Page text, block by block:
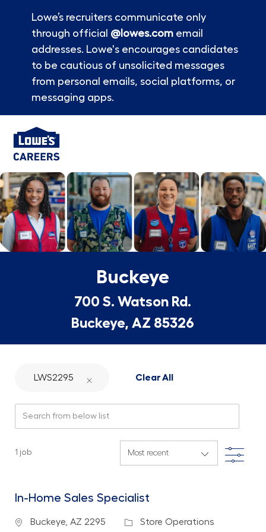
Lowe’s recruiters communicate only
through official @lowes.comemail
addresses. Lowe's encourages candidates
to be cautious of unsolicited messages
from personal emails, social platforms, or
messaging apps.
-
Buckeye
700 S. Watson Rd.
Buckeye, AZ 85326
LWS2295 Clear All
1 job Filter
In-Home Sales Specialist
Location
Buckeye, AZ 2295 Category
Store Operations